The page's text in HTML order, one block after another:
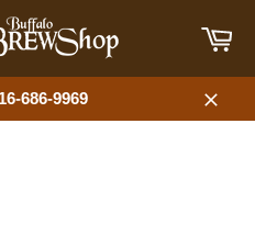
686-9969
Close